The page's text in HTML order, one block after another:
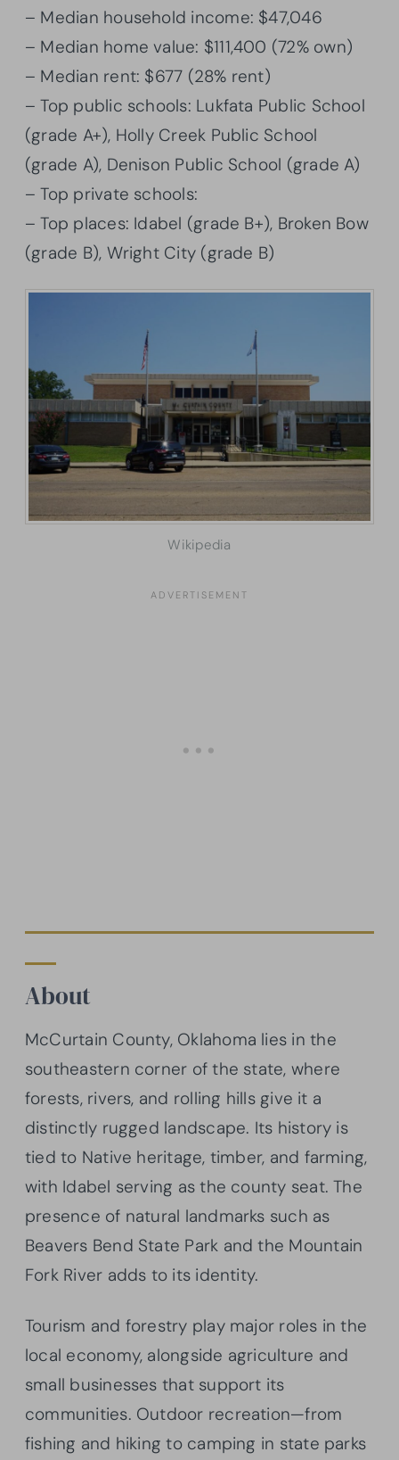
– Median household income: $47,046
– Median home value: $111,400 (72% own)
– Median rent: $677 (28% rent)
– Top public schools: Lukfata Public School
(grade A+), Holly Creek Public School
(grade A), Denison Public School (grade A)
– Top private schools:
– Top places: Idabel (grade B+), Broken Bow
(grade B), Wright City (grade B)
Wikipedia
About
McCurtain County, Oklahoma lies in the
southeastern corner of the state, where
forests, rivers, and rolling hills give it a
distinctly rugged landscape. Its history is
tied to Native heritage, timber, and farming,
with Idabel serving as the county seat. The
presence of natural landmarks such as
Beavers Bend State Park and the Mountain
Fork River adds to its identity.
Tourism and forestry play major roles in the
local economy, alongside agriculture and
small businesses that support its
communities. Outdoor recreation—from
fishing and hiking to camping in state parks